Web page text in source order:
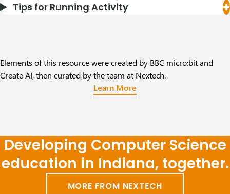
Tips for Running Activity
Elements of this resource were created by BBC micro:bit and
Create AI, then curated by the team at Nextech.
Learn More
Developing Computer Science
education in Indiana, together.
MORE FROM NEXTECH